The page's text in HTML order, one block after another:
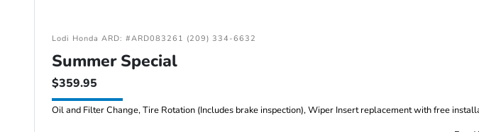
Lodi Honda ARD: #ARD083261 (209) 334-6632
Summer Special
$359.95
Oil and Filter Change, Tire Rotation (Includes brake inspection), Wiper Insert replacement with free